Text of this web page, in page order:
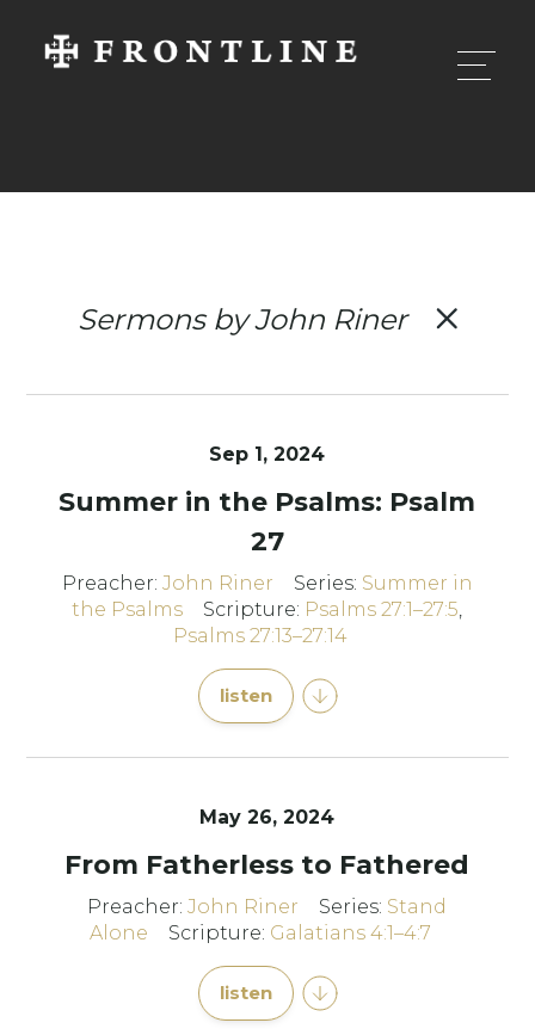
Sermons by John Riner
Sep 1, 2024
Summer in the Psalms: Psalm
27
Preacher: John Riner Series: Summer in
the Psalms
Scripture: Psalms 27:1–27:5,
Psalms 27:13–27:14
listen
May 26, 2024
From Fatherless to Fathered
Preacher:John Riner Series: Stand
Alone
Scripture: Galatians 4:1–4:7
listen